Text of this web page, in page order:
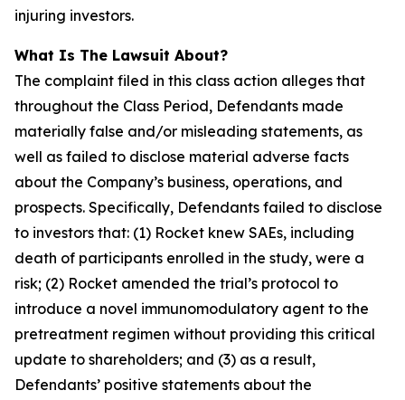
injuring investors.
What Is The Lawsuit About?
The complaint filed in this class action alleges that
throughout the Class Period, Defendants made
materially false and/or misleading statements, as
well as failed to disclose material adverse facts
about the Company’s business, operations, and
prospects. Specifically, Defendants failed to disclose
to investors that: (1) Rocket knew SAEs, including
death of participants enrolled in the study, were a
risk; (2) Rocket amended the trial’s protocol to
introduce a novel immunomodulatory agent to the
pretreatment regimen without providing this critical
update to shareholders; and (3) as a result,
Defendants’ positive statements about the